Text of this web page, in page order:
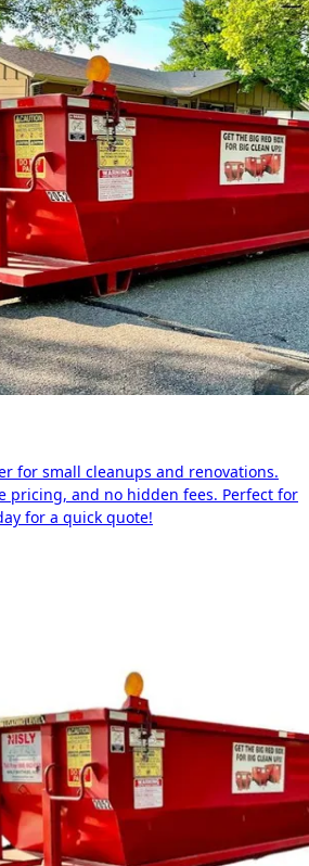
for small cleanups and renovations.
pricing, and no hidden fees. Perfect for
for a quick quote!